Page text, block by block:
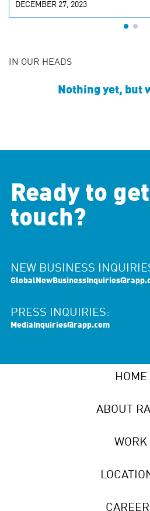
DECEMBER 27, 2023
IN OUR HEADS
Nothing yet, but
Ready to
touch?
NEW BUSINESS
PRESS INQUIRIES:
MediaInquiries@rapp.com
HOME
ABOUT
WORK